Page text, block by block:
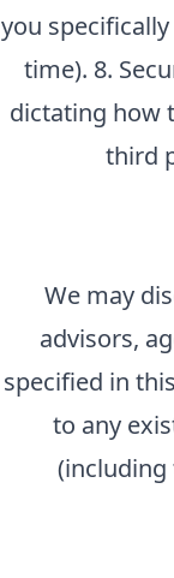
you
time). 8.
dictating how
third
We may
advisors,
specified in
to any